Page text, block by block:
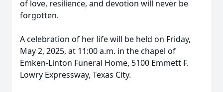
of love, resilience, and devotion will never be
forgotten.
A celebration of her life will be held on Friday,
May 2, 2025, at 11:00 a.m. in the chapel of
Emken-Linton Funeral Home, 5100 Emmett F.
Lowry Expressway, Texas City.